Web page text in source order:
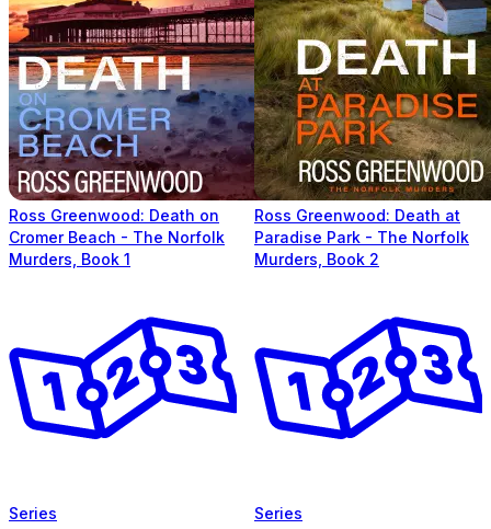
Ross Greenwood: Death on
Cromer Beach - The Norfolk
Murders, Book 1
Series
Ross Greenwood: Death at
Paradise Park - The Norfolk
Murders, Book 2
Series